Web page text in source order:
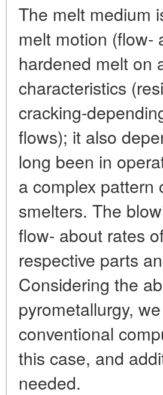
The melt medium
melt motion (flow-
hardened melt on
characteristics
cracking-
flows); it also
long been in
a complex pattern
smelters. The
flow- about rates
respective parts
Considering the
pyrometallurgy,
conventional
this case, and
needed.